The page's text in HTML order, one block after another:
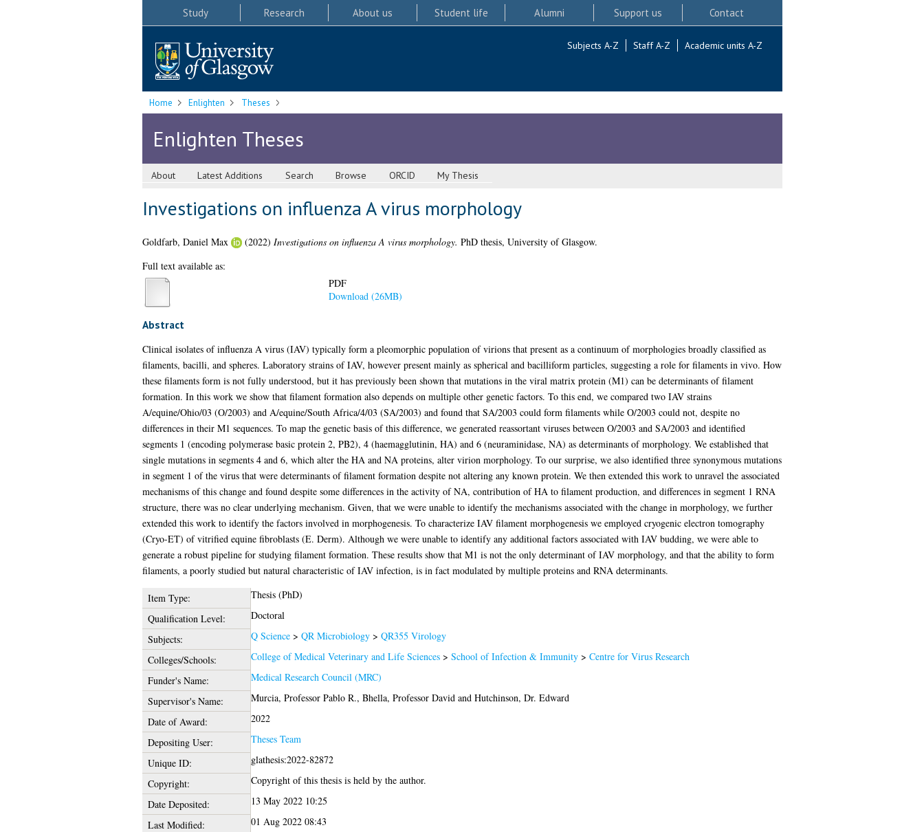
Study Research About us Student life Alumni Support us Contact
Subjects A-Z Staff A-Z Academic units A-Z
Home Enlighten Theses
Enlighten Theses
About Latest Additions Search Browse ORCID My Thesis
Investigations on influenza A virus morphology
Goldfarb, Daniel Max (2022) Investigations on influenza A virus morphology. PhD thesis, University of Glasgow.
Full text available as:
PDF
Download (26MB)
Abstract
Clinical isolates of influenza A virus (IAV) typically form a pleomorphic population of virions that present as a continuum of morphologies broadly classified as
filaments, bacilli, and spheres. Laboratory strains of IAV, however present mainly as spherical and bacilliform particles, suggesting a role for filaments in vivo. How
these filaments form is not fully understood, but it has previously been shown that mutations in the viral matrix protein (M1) can be determinants of filament
formation. In this work we show that filament formation also depends on multiple other genetic factors. To this end, we compared two IAV strains
A/equine/Ohio/03 (O/2003) and A/equine/South Africa/4/03 (SA/2003) and found that SA/2003 could form filaments while O/2003 could not, despite no
differences in their M1 sequences. To map the genetic basis of this difference, we generated reassortant viruses between O/2003 and SA/2003 and identified
segments 1 (encoding polymerase basic protein 2, PB2), 4 (haemagglutinin, HA) and 6 (neuraminidase, NA) as determinants of morphology. We established that
single mutations in segments 4 and 6, which alter the HA and NA proteins, alter virion morphology. To our surprise, we also identified three synonymous mutations
in segment 1 of the virus that were determinants of filament formation despite not altering any known protein. We then extended this work to unravel the associated
mechanisms of this change and found despite some differences in the activity of NA, contribution of HA to filament production, and differences in segment 1 RNA
structure, there was no clear underlying mechanism. Given, that we were unable to identify the mechanisms associated with the change in morphology, we further
extended this work to identify the factors involved in morphogenesis. To characterize IAV filament morphogenesis we employed cryogenic electron tomography
(Cryo-ET) of vitrified equine fibroblasts (E. Derm). Although we were unable to identify any additional factors associated with IAV budding, we were able to
generate a robust pipeline for studying filament formation. These results show that M1 is not the only determinant of IAV morphology, and that the ability to form
filaments, a poorly studied but natural characteristic of IAV infection, is in fact modulated by multiple proteins and RNA determinants.
Item Type:
Thesis (PhD)
Qualification Level:
Doctoral
Subjects:
Q Science> QR Microbiology> QR355 Virology
Colleges/Schools:
College of Medical Veterinary and Life Sciences> School of Infection & Immunity> Centre for Virus Research
Funder's Name:
Medical Research Council (MRC)
Supervisor's Name:
Murcia, Professor Pablo R., Bhella, Professor David and Hutchinson, Dr. Edward
Date of Award:
2022
Depositing User:
Theses Team
Unique ID:
glathesis:2022-82872
Copyright:
Copyright of this thesis is held by the author.
Date Deposited:
13 May 2022 10:25
Last Modified:
01 Aug 2022 08:43